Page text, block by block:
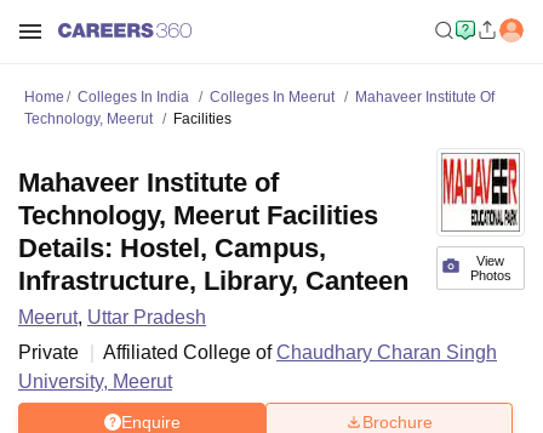
Home Colleges In India Colleges In Meerut
Mahaveer Institute Of
Technology, Meerut
Facilities
View
Photos
Mahaveer Institute of
Technology, Meerut Facilities
Details: Hostel, Campus,
Infrastructure, Library, Canteen
Meerut, Uttar Pradesh
Private
Affiliated College ofChaudhary Charan Singh
University, Meerut
Enquire Brochure